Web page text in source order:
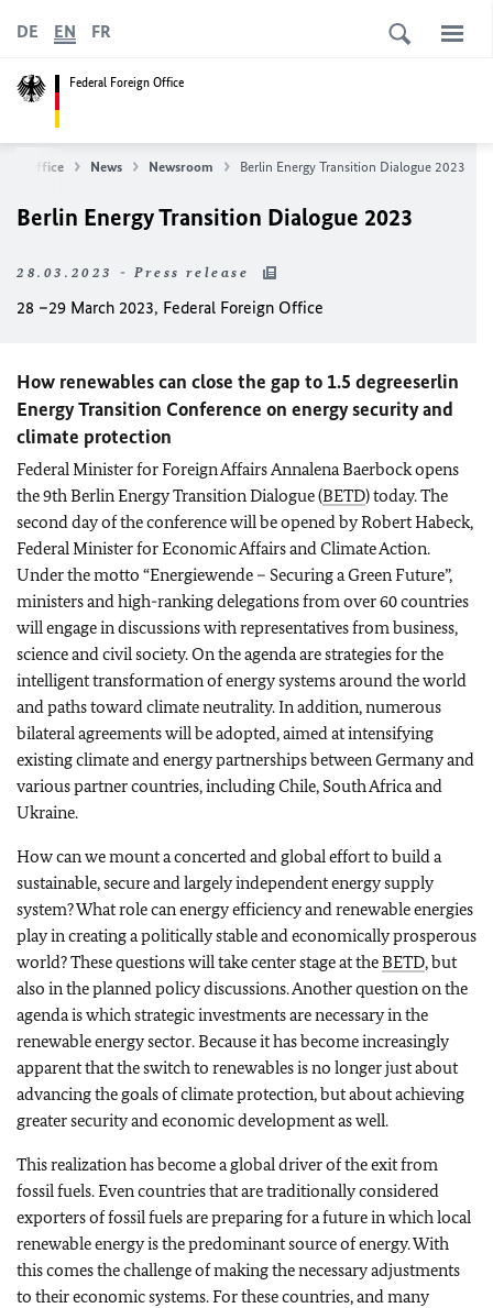
Federal Foreign Office
DE EN FR
Office News Newsroom Berlin Energy Transition Dialogue 2023
Berlin Energy Transition Dialogue 2023
28.03.2023 - Press release
28 –29 March 2023, Federal Foreign Office
How renewables can close the gap to 1.5 degreeserlin
Energy Transition Conference on energy security and
climate protection
Federal Minister for Foreign AffairsAnnalena Baerbockopens
the 9th Berlin Energy Transition Dialogue (BETD) today. The
second day of the conference will be opened by Robert Habeck,
Federal Minister for Economic Affairs and Climate Action.
Under the motto “Energiewende – Securing a Green Future”,
ministers and high-ranking delegations from over 60 countries
will engage in discussions with representatives from business,
science and civil society. On the agenda are strategies for the
intelligent transformation of energy systems around the world
and paths toward climate neutrality. In addition, numerous
bilateral agreements will be adopted, aimed at intensifying
existing climate and energy partnerships between Germany and
various partner countries, including Chile, South Africa and
Ukraine.
How can we mount a concerted and global effort to build a
sustainable, secure and largely independent energy supply
system? What role can energy efficiency and renewable energies
play in creating a politically stable and economically prosperous
world? These questions will take center stage at theBETD, but
also in the planned policy discussions. Another question on the
agenda is which strategic investments are necessary in the
renewable energy sector. Because it has become increasingly
apparent that the switch to renewables is no longer just about
advancing the goals of climate protection, but about achieving
greater security and economic development as well.
This realization has become a global driver of the exit from
fossil fuels. Even countries that are traditionally considered
exporters of fossil fuels are preparing for a future in which local
renewable energy is the predominant source of energy. With
this comes the challenge of making the necessary adjustments
to their economic systems. For these countries, and many